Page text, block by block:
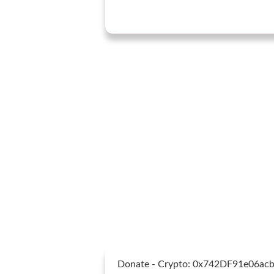
Donate - Crypto: